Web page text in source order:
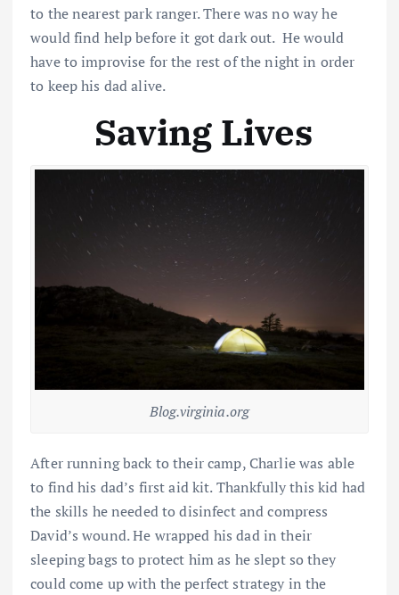
to the nearest park ranger. There was no way he
would find help before it got dark out. He would
have to improvise for the rest of the night in order
to keep his dad alive.
Saving Lives
Blog.virginia.org
After running back to their camp, Charlie was able
to find his dad’s first aid kit. Thankfully this kid had
the skills he needed to disinfect and compress
David’s wound. He wrapped his dad in their
sleeping bags to protect him as he slept so they
could come up with the perfect strategy in the